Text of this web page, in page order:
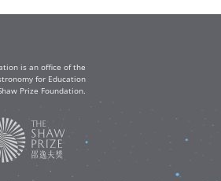
is an office of the
for Education
Prize Foundation.